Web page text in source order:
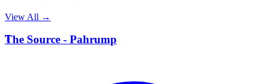
View All →
T
The Source - Pahrump